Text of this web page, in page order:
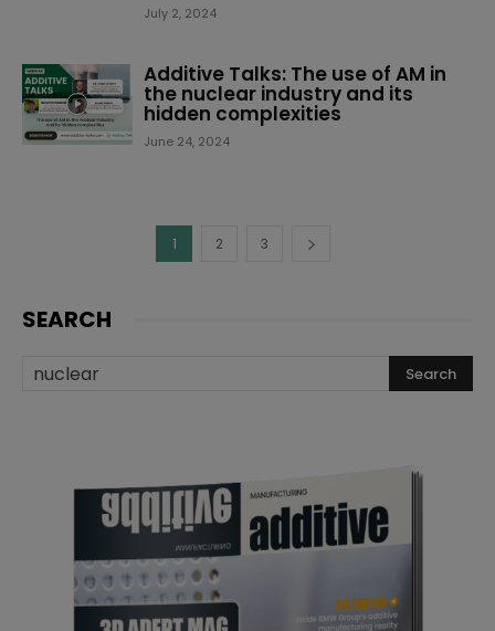
July 2, 2024
Additive Talks: The use of AM in
the nuclear industry and its
hidden complexities
June 24, 2024
1 2 3
SEARCH